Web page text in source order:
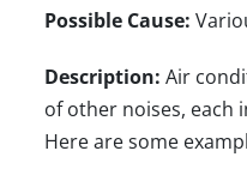
Possible Cause:
Description: Air
of other noises, each
Here are some